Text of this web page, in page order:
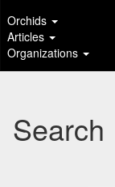
Orchids
Articles
Organizations
Search